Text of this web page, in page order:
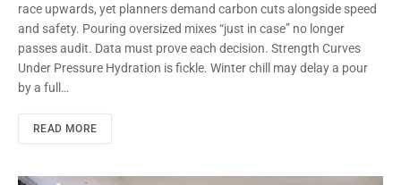
race upwards, yet planners demand carbon cuts alongside speed
and safety. Pouring oversized mixes “just in case” no longer
passes audit. Data must prove each decision. Strength Curves
Under Pressure Hydration is fickle. Winter chill may delay a pour
by a full…
READ MORE